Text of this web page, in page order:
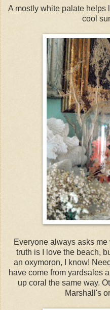
A mostly white palate helps
cool
Everyone always asks
truth is I love the beach,
an oxymoron, I know!
have come from yardsales
up coral the same way.
Marshall's